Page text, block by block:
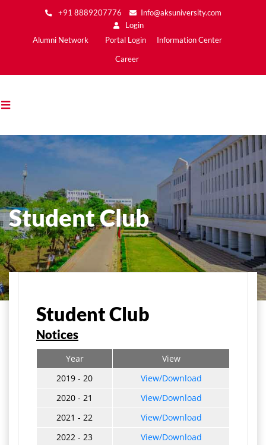
to
content
+91 8889207776
Info@aksuniversity.com
Login
Main
Alumni Network Portal Login Information Center
Career
Student Club
Student Club
Notices
Year
View
2019 - 20
View/Download
2020 - 21
View/Download
2021 - 22
View/Download
2022 - 23
View/Download